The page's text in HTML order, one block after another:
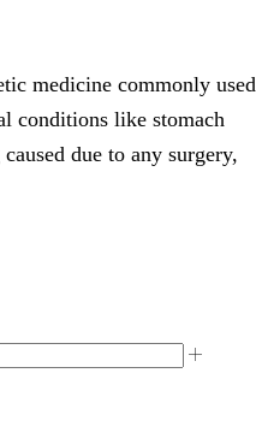
medicine commonly used
conditions like stomach
due to any surgery,